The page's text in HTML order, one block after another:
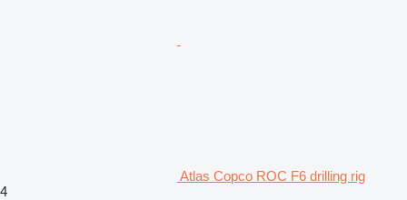
Atlas Copco ROC F6 drilling rig
4